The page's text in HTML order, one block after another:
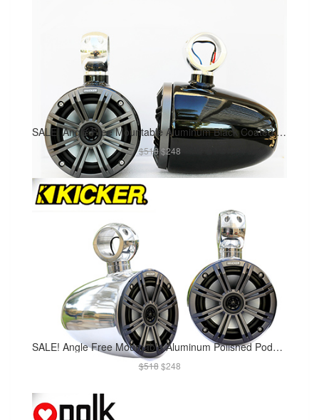
SALE! Angle Free Mountable Aluminum Black Coated Pods Kicker 45KM654CW Marine Speaker Installed
$518$248
SALE! Angle Free Mountable Aluminum Polished Pods Kicker 45KM654CW Marine Speaker Installed
$518$248